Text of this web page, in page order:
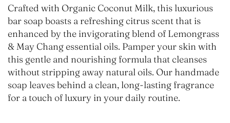
Crafted with Organic Coconut Milk, this luxurious
bar soap boasts a refreshing citrus scent that is
enhanced by the invigorating blend of Lemongrass
& May Chang essential oils. Pamper your skin with
this gentle and nourishing formula that cleanses
without stripping away natural oils. Our handmade
soap leaves behind a clean, long-lasting fragrance
for a touch of luxury in your daily routine.